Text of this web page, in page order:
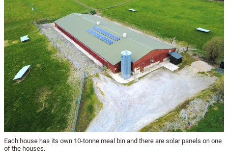
Each house has its own 10-tonne meal bin and there are solar panels on one
of the houses.